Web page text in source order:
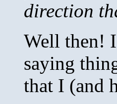
direction
Well then!
saying
that I (and